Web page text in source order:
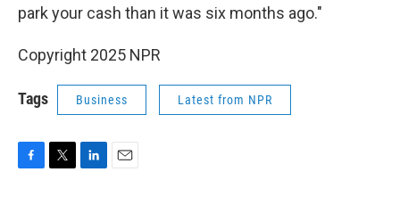
park your cash than it was six months ago."
Copyright 2025 NPR
Tags Business Latest from NPR